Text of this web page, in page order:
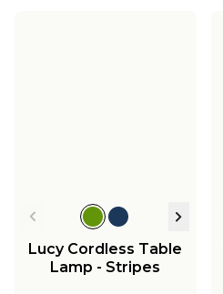
Lucy Cordless Table
Lamp - Stripes